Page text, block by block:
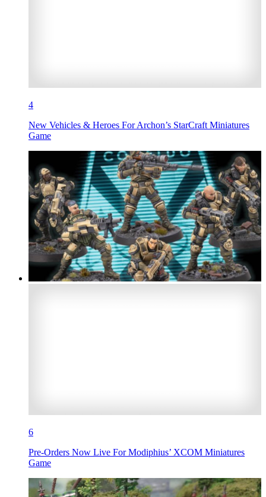
4
New Vehicles & Heroes For Archon’s StarCraft Miniatures
Game
6
Pre-Orders Now Live For Modiphius’ XCOM Miniatures
Game